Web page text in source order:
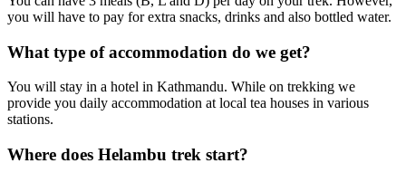
you will have to pay for extra snacks, drinks and also bottled water.
What type of accommodation do we get?
You will stay in a hotel in Kathmandu. While on trekking we
provide you daily accommodation at local tea houses in various
stations.
Where does Helambu trek start?